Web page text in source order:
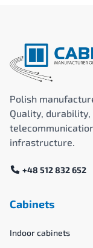
Polish
Quality,
infrastructure.
+48 512 832 652
Cabinets
Indoor cabinets